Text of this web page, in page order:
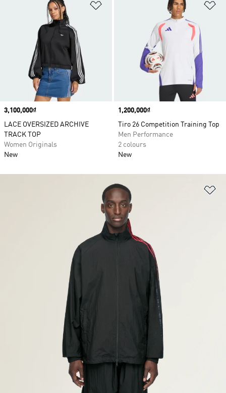
Price
3,100,000₫
LACE OVERSIZED ARCHIVE
TRACK TOP
Women Originals
New
Price
1,200,000₫
Tiro 26 Competition Training Top
Men Performance
2 colours
New